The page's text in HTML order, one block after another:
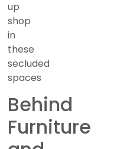
up
shop
in
these
secluded
spaces
Behind
Furniture